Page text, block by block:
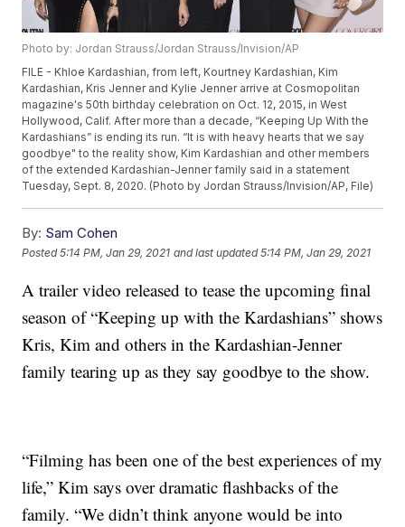
Photo by: Jordan Strauss/Jordan Strauss/Invision/AP
FILE - Khloe Kardashian, from left, Kourtney Kardashian, Kim
Kardashian, Kris Jenner and Kylie Jenner arrive at Cosmopolitan
magazine's 50th birthday celebration on Oct. 12, 2015, in West
Hollywood, Calif. After more than a decade, “Keeping Up With the
Kardashians” is ending its run. “It is with heavy hearts that we say
goodbye" to the reality show, Kim Kardashian and other members
of the extended Kardashian-Jenner family said in a statement
Tuesday, Sept. 8, 2020. (Photo by Jordan Strauss/Invision/AP, File)
By: Sam Cohen
Posted5:14 PM, Jan 29, 2021 and last updated 5:14 PM, Jan 29, 2021
A trailer video released to tease the upcoming final
season of “Keeping up with the Kardashians” shows
Kris, Kim and others in the Kardashian-Jenner
family tearing up as they say goodbye to the show.
“Filming has been one of the best experiences of my
life,” Kim says over dramatic flashbacks of the
family. “We didn’t think anyone would be into